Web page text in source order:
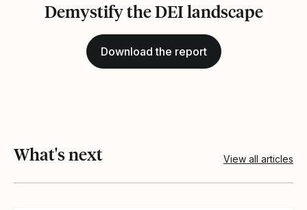
Demystify the DEI landscape
Download the report
What's next View all articles